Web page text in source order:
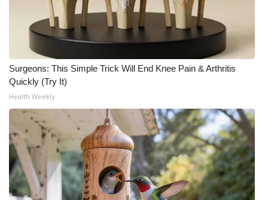
Surgeons: This Simple Trick Will End Knee Pain & Arthritis
Quickly (Try It)
Health Weekly